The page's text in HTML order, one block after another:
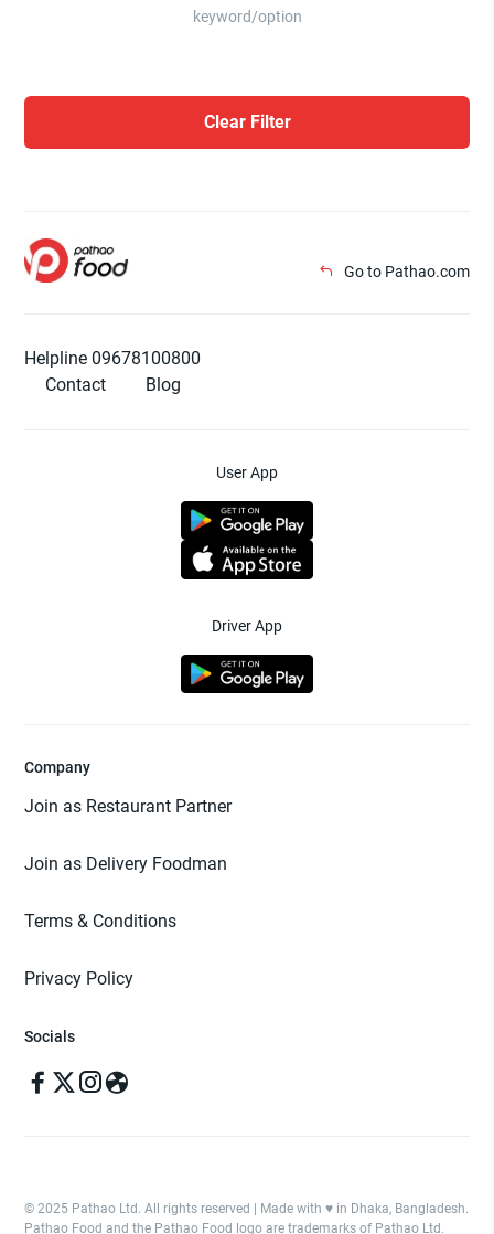
keyword/option
Clear Filter
Go to Pathao.com
Helpline 09678100800
Contact
Blog
User App
Driver App
Company
Join as Restaurant Partner
Join as Delivery Foodman
Terms & Conditions
Privacy Policy
Socials
© 2025 Pathao Ltd. All rights reserved | Made with ♥️ in Dhaka, Bangladesh.
Pathao Food and the Pathao Food logo are trademarks of Pathao Ltd.